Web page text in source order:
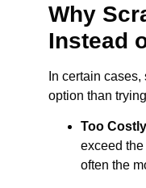
Why
Instead
In certain
option than
Too
exceed
often the